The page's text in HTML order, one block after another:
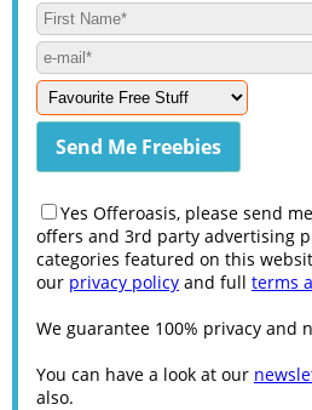
Yes Offeroasis, please send
offers and 3rd party advertising
categories featured on this
our privacy policy and full terms
We guarantee 100% privacy and
You can have a look at our
also.